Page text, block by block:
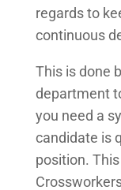
regards to
continuous
This is done
department
you need a
candidate is
position.